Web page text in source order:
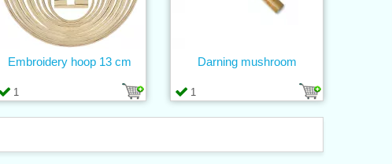
1
Embroidery hoop 13 cm
1
Darning mushroom